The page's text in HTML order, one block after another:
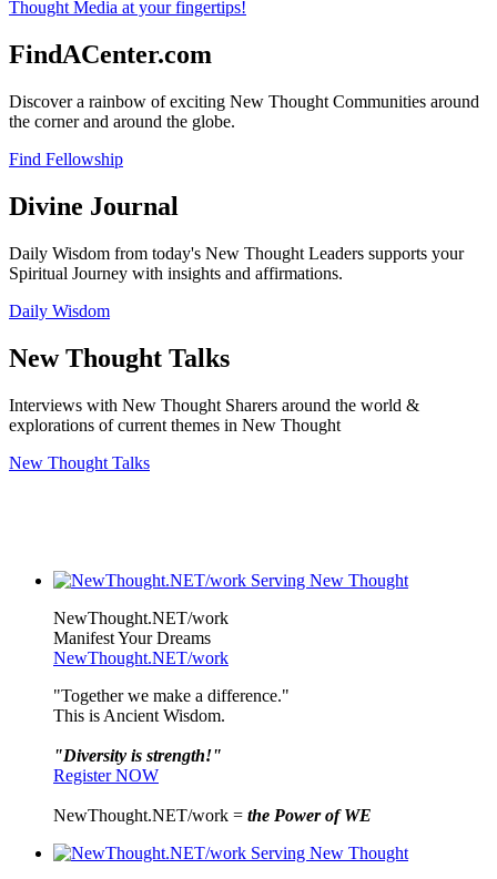
FindACenter.com
Discover a rainbow of exciting New Thought Communities around
the corner and around the globe.
Find Fellowship
Divine Journal
Daily Wisdom from today's New Thought Leaders supports your
Spiritual Journey with insights and affirmations.
Daily Wisdom
New Thought Talks
Interviews with New Thought Sharers around the world &
explorations of current themes in New Thought
New Thought Talks
NewThought.NET/work
Manifest Your Dreams
NewThought.NET/work
"Together we make a difference."
This is Ancient Wisdom.
"Diversity is strength!"
Register NOW
NewThought.NET/work = the Power of WE